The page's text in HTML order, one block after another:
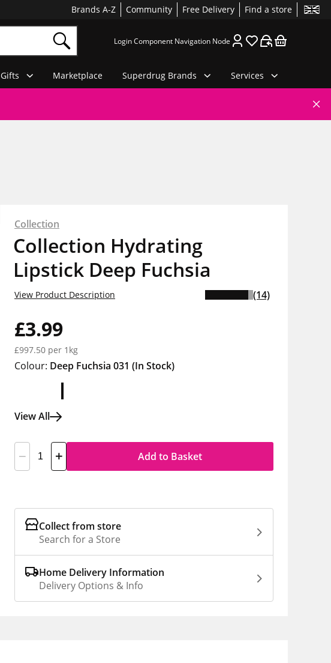
Brands A-Z Community Free Delivery Find a store
Login Component Navigation Node
Gifts Marketplace Superdrug Brands Services
Collection
Collection Hydrating
Lipstick Deep Fuchsia
£3.99
£997.50 per 1kg
View Product Description (14)
Colour: Deep Fuchsia 031 (In Stock)
View All
Add to Basket
Collect from store
Search for a Store
Home Delivery Information
Delivery Options & Info